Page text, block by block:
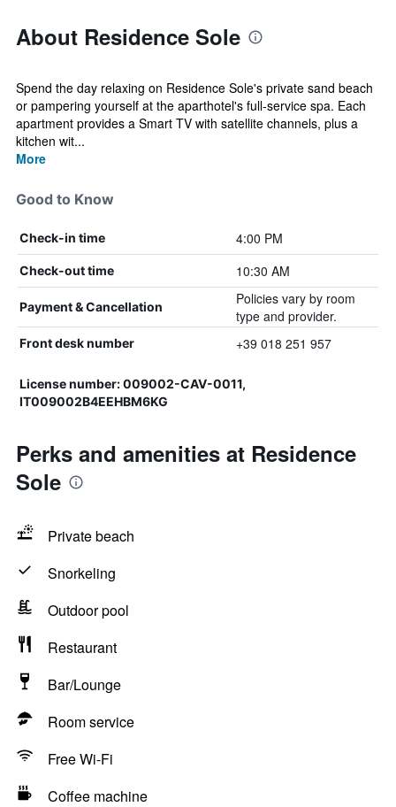
About Residence Sole
Spend the day relaxing on Residence Sole's private sand beach
or pampering yourself at the aparthotel's full-service spa. Each
apartment provides a Smart TV with satellite channels, plus a
kitchen wit...
More
Good to Know
Check-in time 4:00 PM
Check-out time 10:30 AM
Payment & Cancellation
Policies vary by room
type and provider.
Front desk number +39 018 251 957
License number: 009002-CAV-0011,
IT009002B4EEHBM6KG
Perks and amenities at Residence
Sole
Private beach
Snorkeling
Outdoor pool
Restaurant
Bar/Lounge
Room service
Free Wi-Fi
Coffee machine